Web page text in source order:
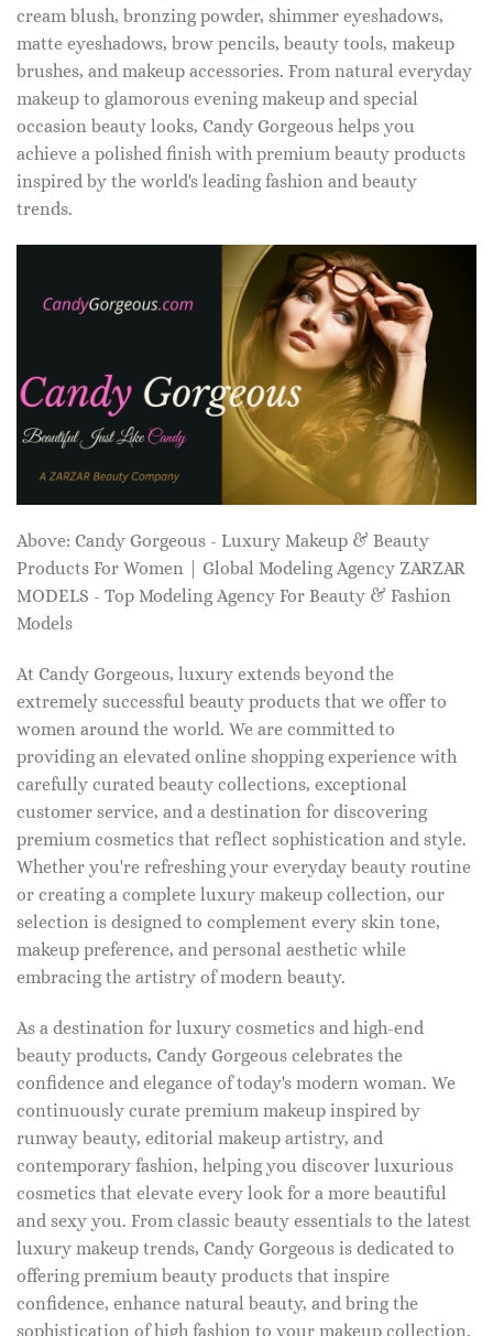
cream blush, bronzing powder, shimmer eyeshadows,
matte eyeshadows, brow pencils, beauty tools, makeup
brushes, and makeup accessories. From natural everyday
makeup to glamorous evening makeup and special
occasion beauty looks, Candy Gorgeous helps you
achieve a polished finish with premium beauty products
inspired by the world's leading fashion and beauty
trends.
Above: Candy Gorgeous - Luxury Makeup & Beauty
Products For Women | Global Modeling Agency ZARZAR
MODELS - Top Modeling Agency For Beauty & Fashion
Models
At Candy Gorgeous, luxury extends beyond the
extremely successful beauty products that we offer to
women around the world. We are committed to
providing an elevated online shopping experience with
carefully curated beauty collections, exceptional
customer service, and a destination for discovering
premium cosmetics that reflect sophistication and style.
Whether you're refreshing your everyday beauty routine
or creating a complete luxury makeup collection, our
selection is designed to complement every skin tone,
makeup preference, and personal aesthetic while
embracing the artistry of modern beauty.
As a destination for luxury cosmetics and high-end
beauty products, Candy Gorgeous celebrates the
confidence and elegance of today's modern woman. We
continuously curate premium makeup inspired by
runway beauty, editorial makeup artistry, and
contemporary fashion, helping you discover luxurious
cosmetics that elevate every look for a more beautiful
and sexy you. From classic beauty essentials to the latest
luxury makeup trends, Candy Gorgeous is dedicated to
offering premium beauty products that inspire
confidence, enhance natural beauty, and bring the
sophistication of high fashion to your makeup collection.